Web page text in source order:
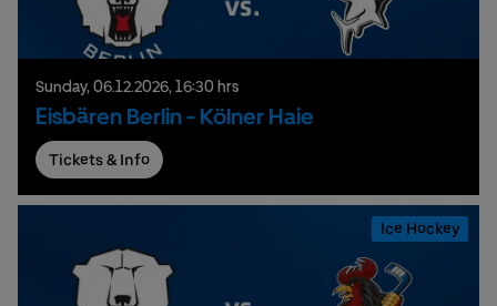
Sunday, 06.12.2026, 16:30 hrs
Eisbären Berlin - Kölner Haie
Tickets & Info
Ice Hockey